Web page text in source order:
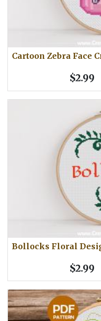
Cartoon Zebra Face
$2.99
Bollocks Floral
$2.99